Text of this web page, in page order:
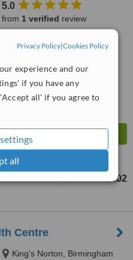
Privacy Policy|Cookies Policy
experience and our
if you have any
all' if you agree to
all
5.0
from 1 verified review
WhatClinic ServiceScore
from interactions
US$202
Centre
King's Norton, Birmingham